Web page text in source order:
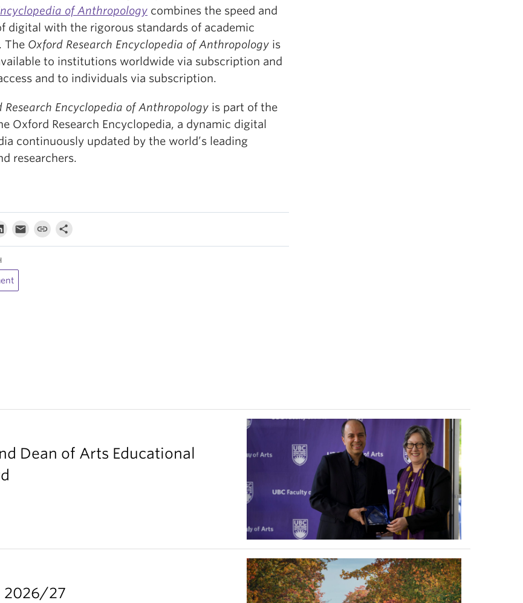
of Anthropology combines the speed and
digital with the rigorous standards of academic
The Oxford Research Encyclopedia of Anthropology is
to institutions worldwide via subscription and
and to individuals via subscription.
Research Encyclopedia of Anthropology is part of the
Oxford Research Encyclopedia, a dynamic digital
continuously updated by the world’s leading
researchers.
Dean of Arts Educational
2026/27